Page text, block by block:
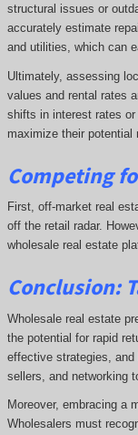
structural issues or
accurately estimate
and utilities, which can
Ultimately, assessing
values and rental rates
shifts in interest rates
maximize their potential
Competing
First, off-market real
off the retail radar.
wholesale real estate
Conclusion:
Wholesale real estate
the potential for rapid
effective strategies,
sellers, and networking
Moreover, embracing a
Wholesalers must